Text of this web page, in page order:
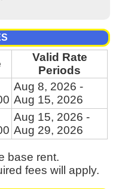
Valid Rate
Periods
Aug 8, 2026 -
Aug 15, 2026
Aug 15, 2026 -
Aug 29, 2026
base rent.
fees will apply.